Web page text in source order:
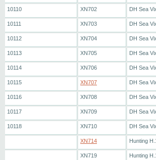
10110 XN702 DH Sea
10111 XN703 DH Sea
10112 XN704 DH Sea
10113 XN705 DH Sea
10114 XN706 DH Sea
10115 XN707 DH Sea
10116 XN708 DH Sea
10117 XN709 DH Sea
10118 XN710 DH Sea
XN714 Hunting
XN719 Hunting